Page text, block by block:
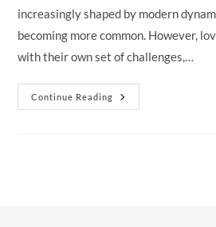
increasingly shaped by modern
becoming more common. However,
with their own set of challenges,…
Continue Reading
Love
Marriage